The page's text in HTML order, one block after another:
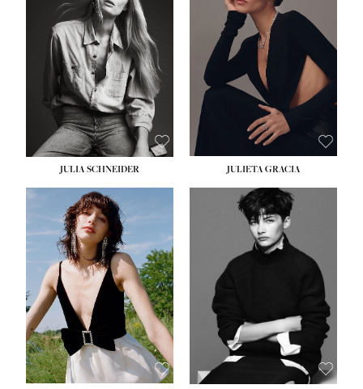
JULIA SCHNEIDER
HEIGHT:5' 8''
BUST: 33½''
WAIST:
HIPS:34''
DRESS:
SHOE:
HAIR:LIGHT BROWN
EYES: HAZEL
JULIETA GRACIA
HEIGHT: 5' 10''
BUST: 32''
WAIST:24''
HIPS:34''
SHOE:
8
HAIR: BROWN
EYES:
HAZEL